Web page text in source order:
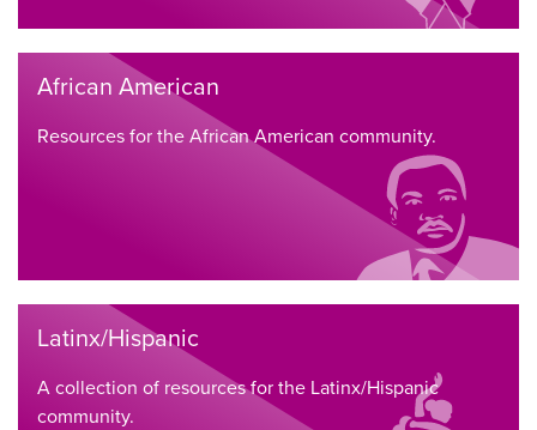
African American
Resources for the African American community.
Latinx/Hispanic
A collection of resources for the Latinx/Hispanic
community.